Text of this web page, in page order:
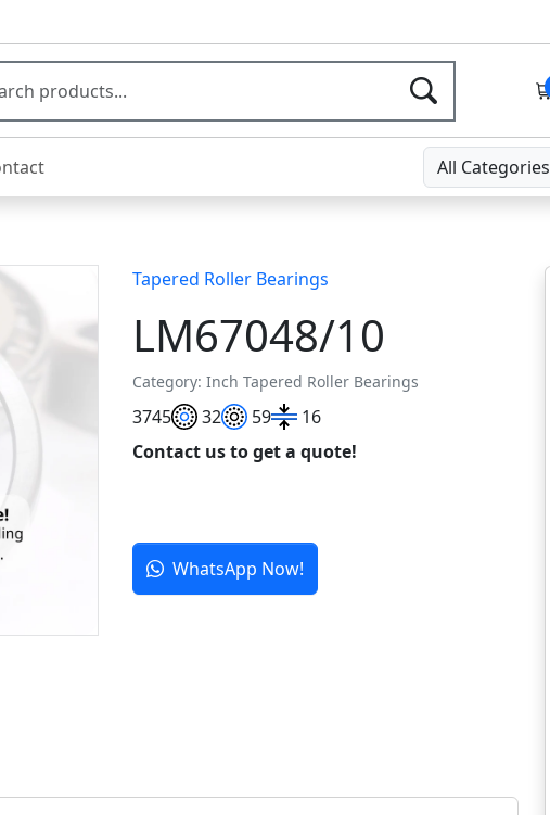
All Categories
Tapered Roller Bearings
LM67048/10
Category: Inch Tapered Roller Bearings
3745 32 59
16
Contact us to get a quote!
WhatsApp Now!